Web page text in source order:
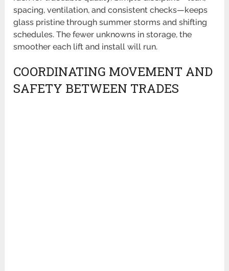
spacing, ventilation, and consistent checks—keeps
glass pristine through summer storms and shifting
schedules. The fewer unknowns in storage, the
smoother each lift and install will run.
COORDINATING MOVEMENT AND
SAFETY BETWEEN TRADES